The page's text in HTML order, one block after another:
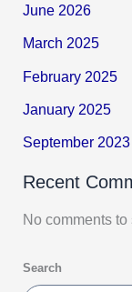
June 2026
March 2025
February 2025
January 2025
September 2023
Recent
No comments to
Search